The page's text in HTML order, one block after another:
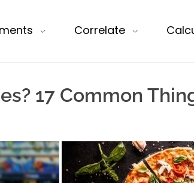
Correlate
17 Common